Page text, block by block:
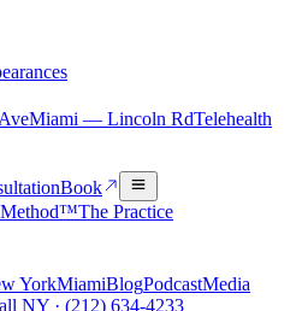
Miami — Lincoln RdTelehealth
Book
Method™The Practice
YorkMiamiBlogPodcastMedia
NY · (212) 634-4233